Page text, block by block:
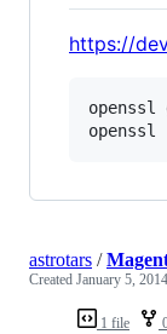
https://
openssl
1 file
astrotars /
Created January 5,